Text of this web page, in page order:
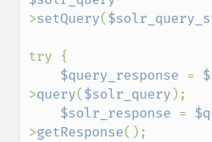
>setQuery(
try {
$query_response =
>query($solr_query );
$solr_response =
>getResponse();